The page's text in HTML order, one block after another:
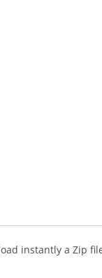
instantly a Zip